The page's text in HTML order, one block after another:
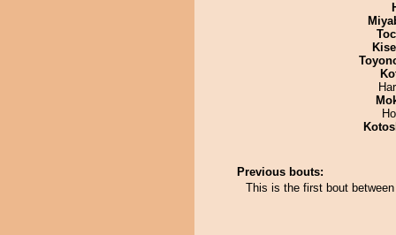
Previous bouts:
This is the first bout